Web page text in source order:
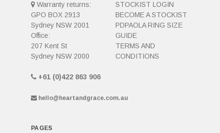
Warranty returns:
GPO BOX 2913
Sydney NSW 2001
Office:
207 Kent St
Sydney NSW 2000
+61 (0)422 863 906
hello@heartandgrace.com.au
STOCKIST LOGIN
BECOME A STOCKIST
PDPAOLA RING SIZE
GUIDE
TERMS AND
CONDITIONS
PAGES